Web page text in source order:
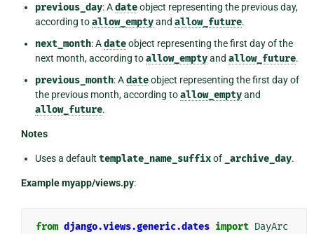
previous_day: Adateobject representing the previous day,
according toallow_emptyand allow_future.
next_month: Adateobject representing the first day of the
next month, according toallow_emptyand allow_future.
previous_month: Adateobject representing the first day of
the previous month, according toallow_emptyand
allow_future.
Notes
Uses a default template_name_suffixof _archive_day.
Example myapp/views.py:
from django.views.generic.dates import DayArc